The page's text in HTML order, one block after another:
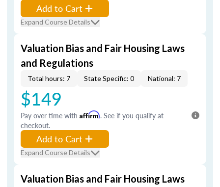
Add to Cart
Expand Course Details
Valuation Bias and Fair Housing Laws
and Regulations
Total hours: 7 State Specific: 0 National: 7
$149
Pay over time with Affirm. See if you qualify at
checkout.
Add to Cart
Expand Course Details
Valuation Bias and Fair Housing Laws